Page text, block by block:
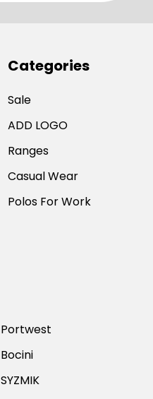
Categories
Sale
ADD LOGO
Ranges
Casual Wear
Polos For Work
Portwest
Bocini
SYZMIK